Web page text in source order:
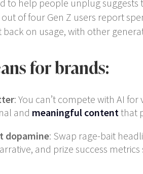
to help people unplug
of four Gen Z users report
on usage, with other
for brands:
: You can’t compete with AI
and meaningful contentthat
dopamine: Swap rage-bait
and prize success